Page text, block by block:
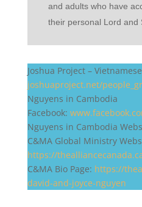
and adults who have
their personal Lord and
Joshua Project –
joshuaproject.net/people_
Nguyens in Cambodia
Facebook:
Nguyens in Cambodia
C&MA Global Ministry
https://
C&MA Bio Page: https://
david-and-joyce-nguyen